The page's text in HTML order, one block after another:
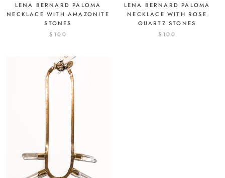
LENA BERNARD PALOMA
NECKLACE WITH AMAZONITE
STONES
$100
LENA BERNARD PALOMA
NECKLACE WITH ROSE
QUARTZ STONES
$100